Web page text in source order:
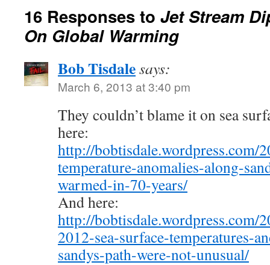
16 Responses to Jet Stream
On Global Warming
Bob Tisdalesays:
March 6, 2013 at 3:40 pm
They couldn’t blame it on sea
here:
http://bobtisdale.wordpress.com/
temperature-anomalies-along-
warmed-in-70-years/
And here:
http://bobtisdale.wordpress.com/
2012-sea-surface-temperatures-
sandys-path-were-not-unusual/